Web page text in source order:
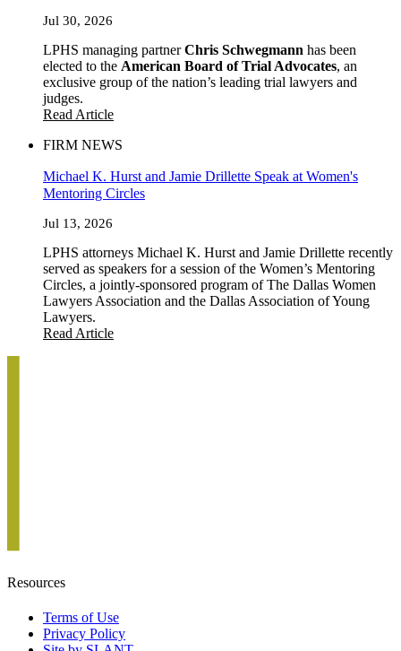
Jul 30, 2026
LPHS managing partnerChris Schwegmann has been
elected to the American Board of Trial Advocates, an
exclusive group of the nation’s leading trial lawyers and
judges.
Read Article
FIRM NEWS
Michael K. Hurst and Jamie Drillette Speak at Women's
Mentoring Circles
Jul 13, 2026
LPHS attorneys Michael K. Hurst and Jamie Drillette recently
served as speakers for a session of the Women’s Mentoring
Circles, a jointly-sponsored program of The Dallas Women
Lawyers Association and the Dallas Association of Young
Lawyers.
Read Article
Resources
Terms of Use
Privacy Policy